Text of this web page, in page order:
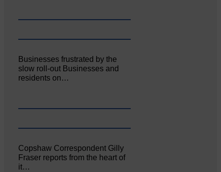
Businesses frustrated by the
slow roll-out Businesses and
residents on…
Copshaw Correspondent Gilly
Fraser reports from the heart of
it…